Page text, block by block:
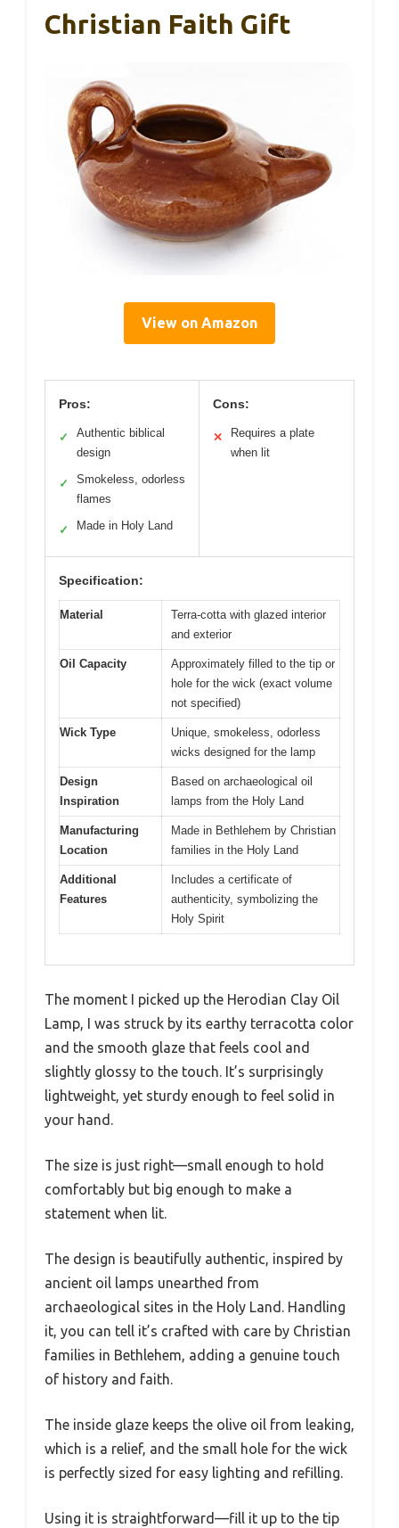
Christian Faith Gift
View on Amazon
Pros:
✓
Authentic biblical
design
✓
Smokeless, odorless
flames
✓ Made in Holy Land
Cons:
✕
Requires a plate
when lit
Specification:
Material
Terra-cotta with glazed interior
and exterior
Oil Capacity
Approximately filled to the tip or
hole for the wick (exact volume
not specified)
Wick Type
Unique, smokeless, odorless
wicks designed for the lamp
Design
Inspiration
Based on archaeological oil
lamps from the Holy Land
Manufacturing
Location
Made in Bethlehem by Christian
families in the Holy Land
Additional
Features
Includes a certificate of
authenticity, symbolizing the
Holy Spirit
The moment I picked up the Herodian Clay Oil
Lamp, I was struck by its earthy terracotta color
and the smooth glaze that feels cool and
slightly glossy to the touch. It’s surprisingly
lightweight, yet sturdy enough to feel solid in
your hand.
The size is just right—small enough to hold
comfortably but big enough to make a
statement when lit.
The design is beautifully authentic, inspired by
ancient oil lamps unearthed from
archaeological sites in the Holy Land. Handling
it, you can tell it’s crafted with care by Christian
families in Bethlehem, adding a genuine touch
of history and faith.
The inside glaze keeps the olive oil from leaking,
which is a relief, and the small hole for the wick
is perfectly sized for easy lighting and refilling.
Using it is straightforward—fill it up to the tip